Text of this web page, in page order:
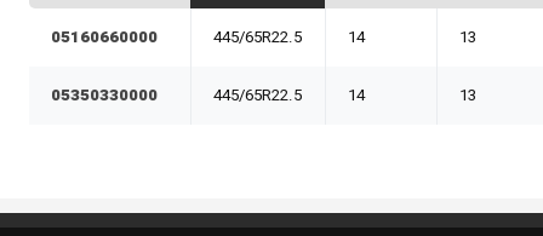
05160660000 445/65R22.5 14 13
05350330000 445/65R22.5 14 13